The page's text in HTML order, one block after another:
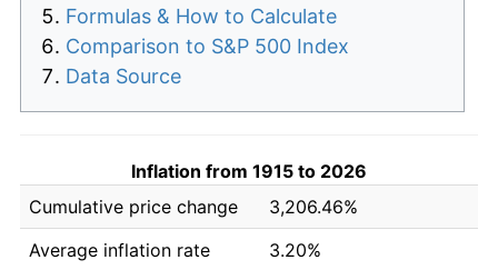
Formulas & How to Calculate
Comparison to S&P 500 Index
Data Source
Inflation from 1915 to 2026
Cumulative price change
3,206.46%
Average inflation rate
3.20%